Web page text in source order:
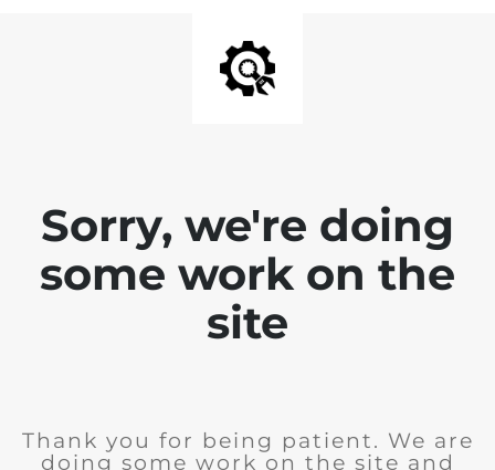
Sorry, we're doing
some work on the
site
Thank you for being patient. We are
doing some work on the site and